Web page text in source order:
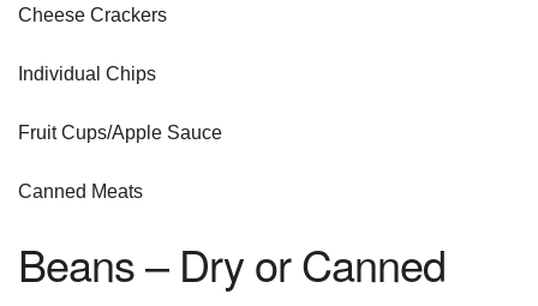
Cheese Crackers
Individual Chips
Fruit Cups/Apple Sauce
Canned Meats
Beans – Dry or Canned